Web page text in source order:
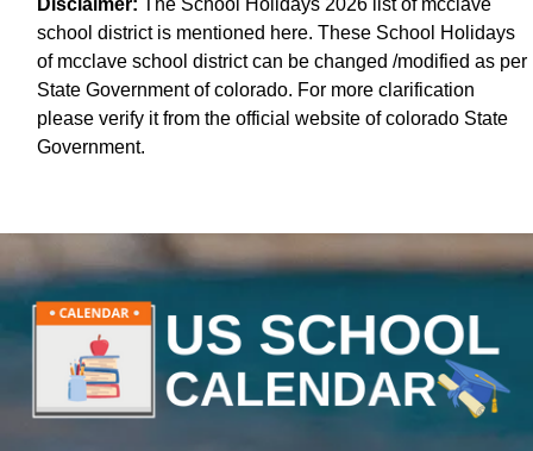
school district is mentioned here. These School Holidays
of mcclave school district can be changed /modified as per
State Government of colorado. For more clarification
please verify it from the official website of colorado State
Government.